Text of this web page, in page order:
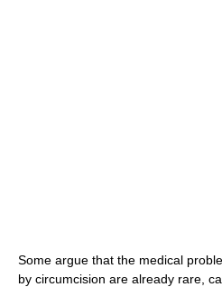
Some argue that the medical
by circumcision are already rare,